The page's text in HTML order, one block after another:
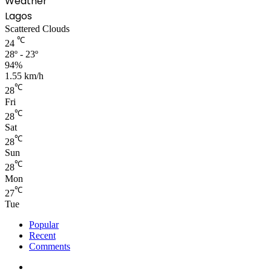
Lagos
Scattered Clouds
24 ℃
28º - 23º
94%
1.55 km/h
28℃
Fri
28℃
Sat
28℃
Sun
28℃
Mon
27℃
Tue
Popular
Recent
Comments